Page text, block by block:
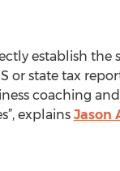
establish the
or state tax
coaching
explains Jason